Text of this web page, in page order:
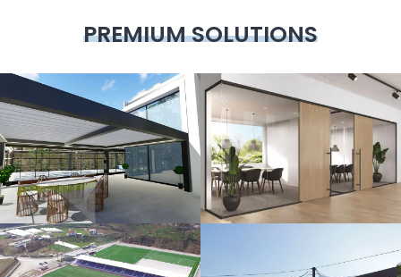
PREMIUM SOLUTIONS
3D Design Glass Systems